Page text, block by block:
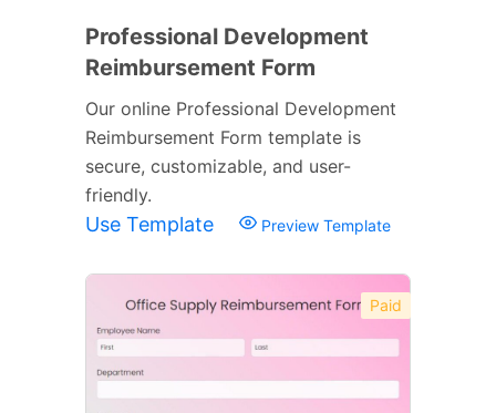
Professional Development
Reimbursement Form
Our online Professional Development
Reimbursement Form template is
secure, customizable, and user-
friendly.
Use Template Preview Template
Paid